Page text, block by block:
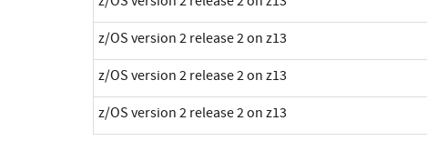
z/OS version 2 release 2 on z13
z/OS version 2 release 2 on z13
z/OS version 2 release 2 on z13